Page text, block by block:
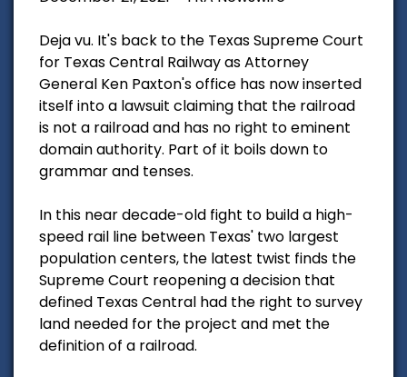
Deja vu. It's back to the Texas Supreme Court
for Texas Central Railway as Attorney
General Ken Paxton's office has now inserted
itself into a lawsuit claiming that the railroad
is not a railroad and has no right to eminent
domain authority. Part of it boils down to
grammar and tenses.
In this near decade-old fight to build a high-
speed rail line between Texas' two largest
population centers, the latest twist finds the
Supreme Court reopening a decision that
defined Texas Central had the right to survey
land needed for the project and met the
definition of a railroad.